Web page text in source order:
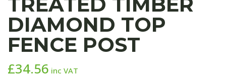
DIAMOND TOP
FENCE POST
£34.56 inc VAT